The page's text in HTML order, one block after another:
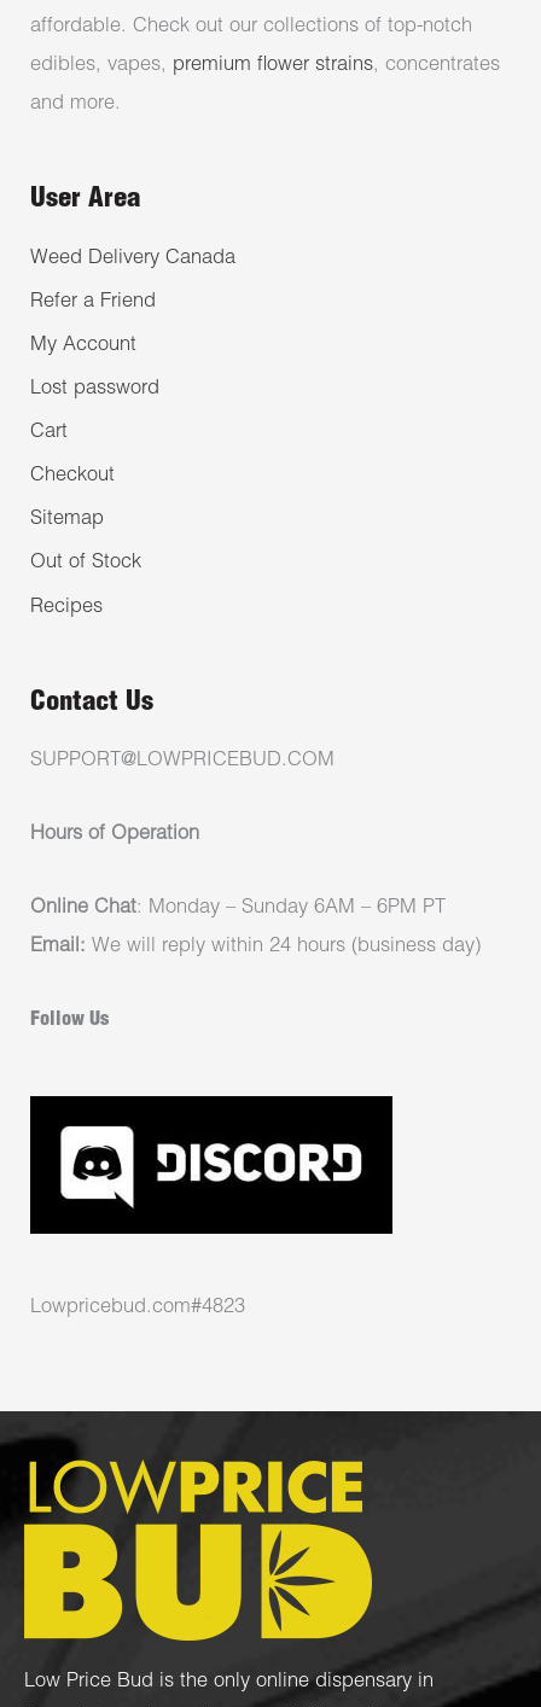
affordable. Check out our collections of top-notch
edibles, vapes, premium flower strains, concentrates
and more.
User Area
Weed Delivery Canada
Refer a Friend
My Account
Lost password
Cart
Checkout
Sitemap
Out of Stock
Recipes
Contact Us
SUPPORT@LOWPRICEBUD.COM
Hours of Operation
Online Chat: Monday – Sunday 6AM – 6PM PT
Email: We will reply within 24 hours (business day)
Follow Us
Lowpricebud.com#4823
Low Price Bud is the only online dispensary in